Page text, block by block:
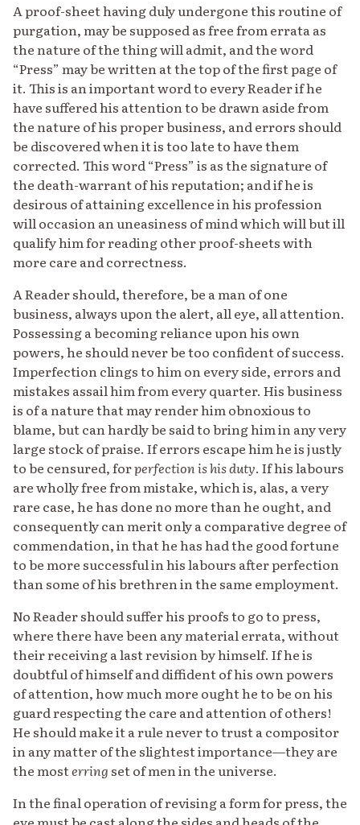
A proof-sheet having duly undergone this routine of
purgation, may be supposed as free from errata as
the nature of the thing will admit, and the word
“Press” may be written at the top of the first page of
it. This is an important word to every Reader if he
have suffered his attention to be drawn aside from
the nature of his proper business, and errors should
be discovered when it is too late to have them
corrected. This word “Press” is as the signature of
the death-warrant of his reputation; and if he is
desirous of attaining excellence in his profession
will occasion an uneasiness of mind which will but ill
qualify him for reading other proof-sheets with
more care and correctness.
A Reader should, therefore, be a man of one
business, always upon the alert, all eye, all attention.
Possessing a becoming reliance upon his own
powers, he should never be too confident of success.
Imperfection clings to him on every side, errors and
mistakes assail him from every quarter. His business
is of a nature that may render him obnoxious to
blame, but can hardly be said to bring him in any very
large stock of praise. If errors escape him he is justly
to be censured, forperfection is his duty. If his labours
are wholly free from mistake, which is, alas, a very
rare case, he has done no more than he ought, and
consequently can merit only a comparative degree of
commendation, in that he has had the good fortune
to be more successful in his labours after perfection
than some of his brethren in the same employment.
No Reader should suffer his proofs to go to press,
where there have been any material errata, without
their receiving a last revision by himself. If he is
doubtful of himself and diffident of his own powers
of attention, how much more ought he to be on his
guard respecting the care and attention of others!
He should make it a rule never to trust a compositor
in any matter of the slightest importance—they are
the mosterring set of men in the universe.
In the final operation of revising a form for press, the